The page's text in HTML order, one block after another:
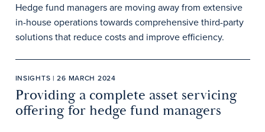
Hedge fund managers are moving away from extensive
in-house operations towards comprehensive third-party
solutions that reduce costs and improve efficiency.
INSIGHTS | 26 MARCH 2024
Providing a complete asset servicing
offering for hedge fund managers